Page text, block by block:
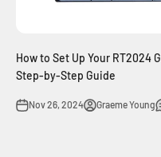
How to Set Up Your RT2024
Step-by-Step Guide
Nov 26, 2024 Graeme Young